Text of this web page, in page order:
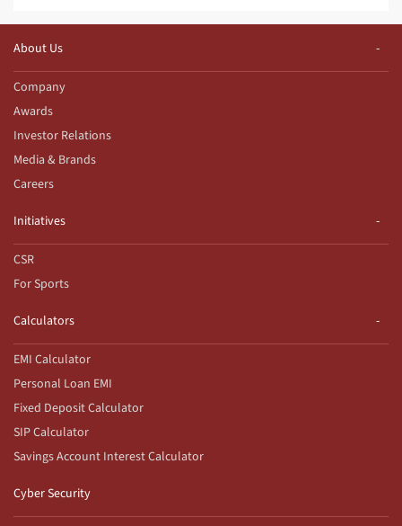
About Us
Company
Awards
Investor Relations
Media & Brands
Careers
Initiatives
CSR
For Sports
Calculators
EMI Calculator
Personal Loan EMI
Fixed Deposit Calculator
SIP Calculator
Savings Account Interest Calculator
Cyber Security